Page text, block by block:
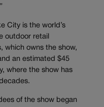
City is the world’s
outdoor retail
which owns the show,
an estimated $45
where the show has
of the show began